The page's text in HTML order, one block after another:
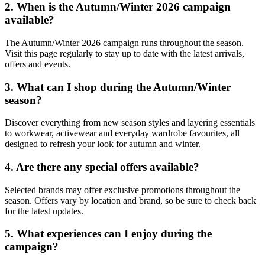
2. When is the Autumn/Winter 2026 campaign
available?
The Autumn/Winter 2026 campaign runs throughout the season.
Visit this page regularly to stay up to date with the latest arrivals,
offers and events.
3. What can I shop during the Autumn/Winter
season?
Discover everything from new season styles and layering essentials
to workwear, activewear and everyday wardrobe favourites, all
designed to refresh your look for autumn and winter.
4. Are there any special offers available?
Selected brands may offer exclusive promotions throughout the
season. Offers vary by location and brand, so be sure to check back
for the latest updates.
5. What experiences can I enjoy during the
campaign?